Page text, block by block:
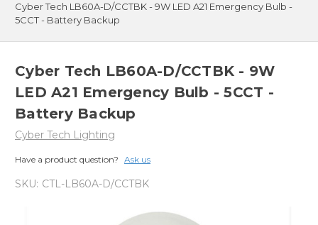
Cyber Tech LB60A-D/CCTBK - 9W LED A21 Emergency Bulb -
5CCT - Battery Backup
Cyber Tech LB60A-D/CCTBK - 9W
LED A21 Emergency Bulb - 5CCT -
Battery Backup
Cyber Tech Lighting
Have a product question? Ask us
SKU: CTL-LB60A-D/CCTBK